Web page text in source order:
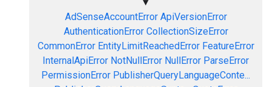
AdSenseAccountError ApiVersionError
AuthenticationError CollectionSizeError
CommonError EntityLimitReachedError FeatureError
InternalApiError NotNullError NullError ParseError
PermissionError PublisherQueryLanguageConte...